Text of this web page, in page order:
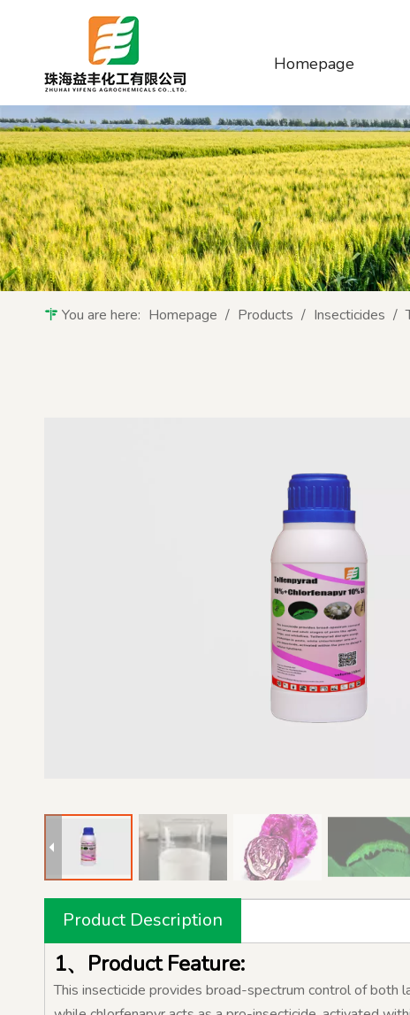
Homepage
You are here: Homepage / Products / Insecticides /
Product Description
1、Product Feature:
This insecticide provides broad-spectrum control of both